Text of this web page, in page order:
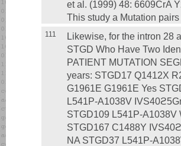
et al. (1999) 48: 6609CrA
This study a Mutation
111
Likewise, for the intron 28
STGD Who Have Two
PATIENT MUTATION
years: STGD17 Q1412X
G1961E G1961E Yes
L541P-A1038V
STGD109 L541P-A1038V
STGD167 C1488Y
NA STGD37 L541P-